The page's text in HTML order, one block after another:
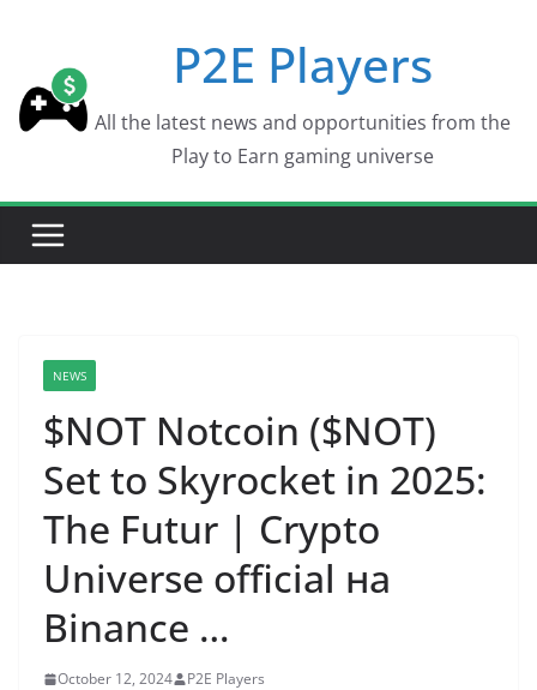
content
P2E Players
All the latest news and opportunities from the
Play to Earn gaming universe
NEWS
$NOT Notcoin ($NOT)
Set to Skyrocket in 2025:
The Futur | Crypto
Universe official на
Binance …
October 12, 2024 P2E Players